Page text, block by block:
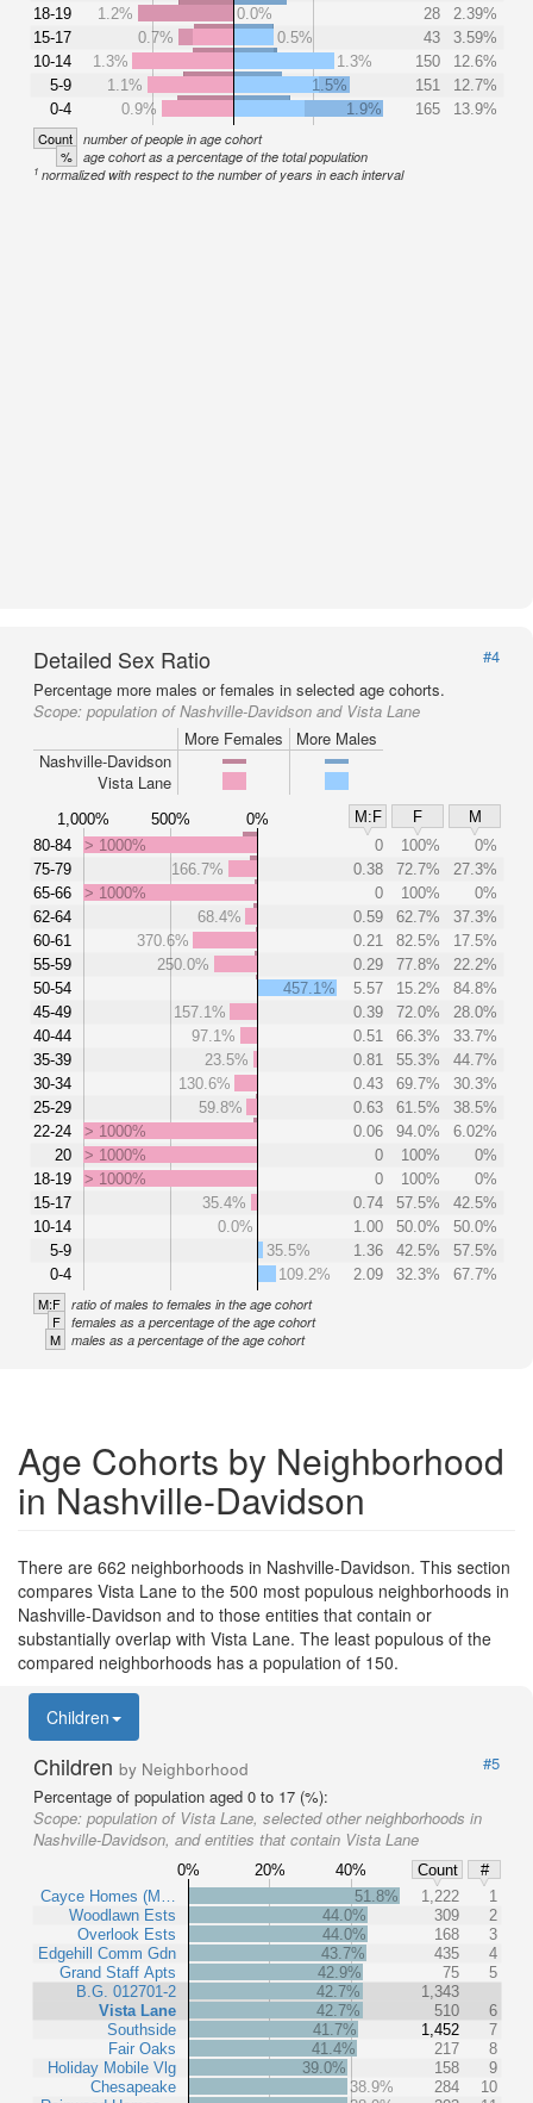
18-19
15-17
10-14
5-9
0-4
1.2% 0.0% 28
2.39%
0.7%
0.5% 43
3.59%
1.3%
1.3% 150
12.6%
1.1%
1.5% 151
12.7%
0.9%
1.9% 165 13.9%
Count number of people in age cohort
% age cohort as a percentage of the total population
1 normalized with respect to the number of years in each interval
Detailed Sex Ratio
#4
Percentage more males or females in selected age cohorts.
Scope: population of Nashville-Davidson and Vista Lane
More Females
More Males
Nashville-Davidson
Vista Lane
1,000% 500% 0% M:F F
M
80-84
75-79
65-66
62-64
60-61
55-59
50-54
45-49
40-44
35-39
30-34
25-29
22-24
20
18-19
15-17
10-14
5-9
0-4
> 1000% 0 100%
0%
166.7%
0.38 72.7%
27.3%
> 1000%
0 100%
0%
68.4%
0.59 62.7%
37.3%
370.6%
0.21 82.5%
17.5%
250.0%
0.29 77.8%
22.2%
457.1%
5.57 15.2%
84.8%
157.1%
0.39 72.0%
28.0%
97.1%
0.51 66.3%
33.7%
23.5%
0.81 55.3%
44.7%
130.6%
0.43 69.7%
30.3%
59.8%
0.63 61.5%
38.5%
> 1000%
0.06 94.0%
6.02%
> 1000%
0 100%
0%
> 1000%
0 100%
0%
35.4%
0.74 57.5%
42.5%
0.0%
1.00 50.0%
50.0%
35.5%
1.36 42.5%
57.5%
109.2%
2.09 32.3% 67.7%
M:F ratio of males to females in the age cohort
F females as a percentage of the age cohort
M males as a percentage of the age cohort
Age Cohorts by Neighborhood
in Nashville-Davidson
There are 662 neighborhoods in Nashville-Davidson. This section
compares Vista Lane to the 500 most populous neighborhoods in
Nashville-Davidson and to those entities that contain or
substantially overlap with Vista Lane. The least populous of the
compared neighborhoods has a population of 150.
Children
Children by Neighborhood
#5
Percentage of population aged 0 to 17 (%):
Scope: population of Vista Lane, selected other neighborhoods in
Nashville-Davidson, and entities that contain Vista Lane
0% 20% 40% Count
#
Cayce Homes (M…
Woodlawn Ests
Overlook Ests
Edgehill Comm Gdn
Grand Staff Apts
B.G. 012701-2
Vista Lane
Southside
Fair Oaks
Holiday Mobile Vlg
Chesapeake
51.8% 1,222
1
44.0%
309
2
44.0%
168
3
43.7%
435
4
42.9%
75
5
42.7%
1,343
42.7%
510
6
41.7%
1,452
7
41.4%
217
8
39.0%
158
9
38.9%
284
10